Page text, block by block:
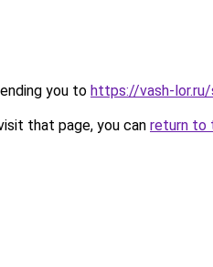
you to https://vash-
that page, you can return to